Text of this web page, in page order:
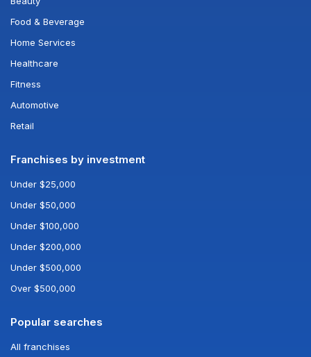
Food & Beverage
Home Services
Healthcare
Fitness
Automotive
Retail
Franchises by investment
Under $25,000
Under $50,000
Under $100,000
Under $200,000
Under $500,000
Over $500,000
Popular searches
All franchises